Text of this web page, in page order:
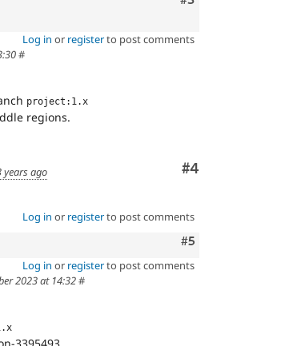
Log in or registerto post comments
#
project:1.x
regions.
Comment
#4
years ago
Log in or registerto post comments
Comment
#5
Log in or registerto post comments
2023 at 14:32#